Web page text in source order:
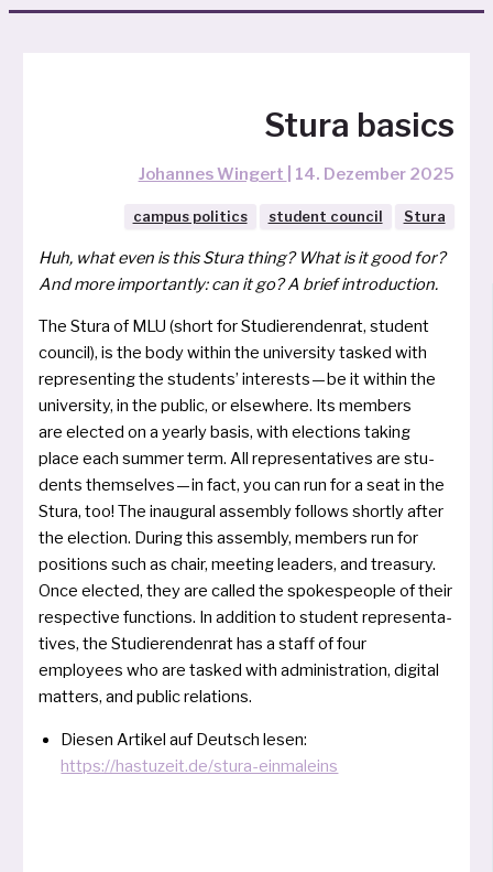
Stura basics
Johannes Wingert 14. Dezember 2025
campus politics student council Stura
Huh, what even is this Stura thing? What is it good for?
And more import­ant­ly:can it go?A brief introduction.
The Stura of MLU (short for Studierendenrat, stu­dent
coun­cil), is the body wit­hin the uni­ver­si­ty tas­ked with
repre­sen­ting the stu­dents’ inte­rests — be it wit­hin the
uni­ver­si­ty, in the public, or else­whe­re. Its mem­bers
are elec­ted on a year­ly basis, with elec­tions taking
place each sum­mer term. All repre­sen­ta­ti­ves are stu­
dents them­sel­ves — in fact, you can run for a seat in the
Stura, too! The inau­gu­ral assem­bly fol­lows short­ly after
the elec­tion. During this assem­bly, mem­bers run for
posi­ti­ons such as chair, mee­ting lea­ders, and tre­a­su­ry.
Once elec­ted, they are cal­led the spo­ke­speop­le of their
respec­ti­ve func­tions. In addi­ti­on to stu­dent repre­sen­ta­
ti­ves, the Studierendenrat has a staff of four
employees who are tas­ked with admi­nis­tra­ti­on, digi­tal
mat­ters, and public relations.
Diesen Artikel auf Deutsch lesen:
https://hastuzeit.de/stura-einmaleins